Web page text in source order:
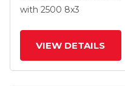
Ball Bearing
with 2500 8x3
VIEW DETAILS